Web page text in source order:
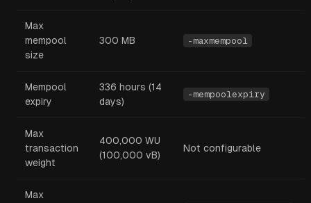
Max
mempool
size
300 MB -maxmempool
Mempool
expiry
336 hours (14
days)
-mempoolexpiry
Max
transaction
weight
400,000 WU
(100,000 vB)
Not configurable
Max